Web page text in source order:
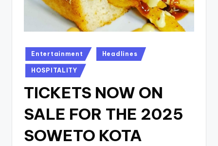
Posted
in
Entertainment Headlines
HOSPITALITY
TICKETS NOW ON
SALE FOR THE 2025
SOWETO KOTA